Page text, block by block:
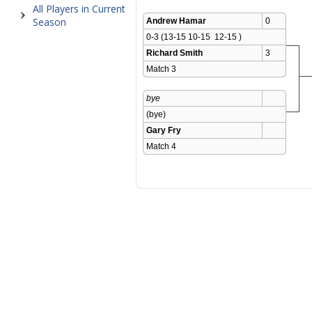
All Players in Current
Season
Andrew Hamar
0
0-3 (13-15 10-15  12-15 )
Richard Smith
3
Match 3
bye
(bye)
Gary Fry
Match 4